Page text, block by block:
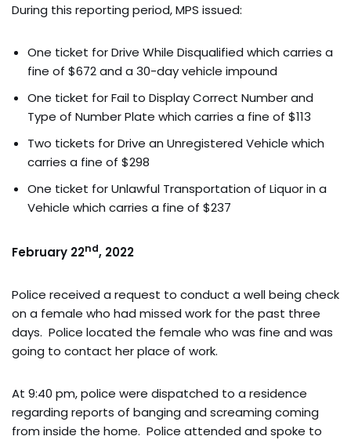
During this reporting period, MPS issued:
One ticket for Drive While Disqualified which carries a
fine of $672 and a 30-day vehicle impound
One ticket for Fail to Display Correct Number and
Type of Number Plate which carries a fine of $113
Two tickets for Drive an Unregistered Vehicle which
carries a fine of $298
One ticket for Unlawful Transportation of Liquor in a
Vehicle which carries a fine of $237
February 22nd, 2022
Police received a request to conduct a well being check
on a female who had missed work for the past three
days. Police located the female who was fine and was
going to contact her place of work.
At 9:40 pm, police were dispatched to a residence
regarding reports of banging and screaming coming
from inside the home. Police attended and spoke to